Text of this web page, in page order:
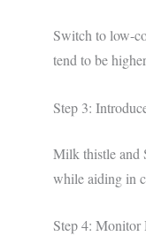
Switch to low-
tend to be
Step 3:
Milk thistle and
while aiding in
Step 4: